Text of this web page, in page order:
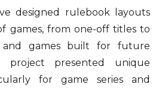
designed rulebook
layouts
games, from one-off titles to
and games built for future
project presented unique
for game series and